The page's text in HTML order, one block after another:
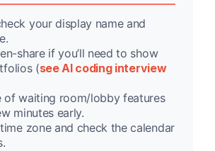
your display name and
share if you’ll need to show
(see AI coding interview
of waiting room/lobby features
minutes early.
zone and check the calendar